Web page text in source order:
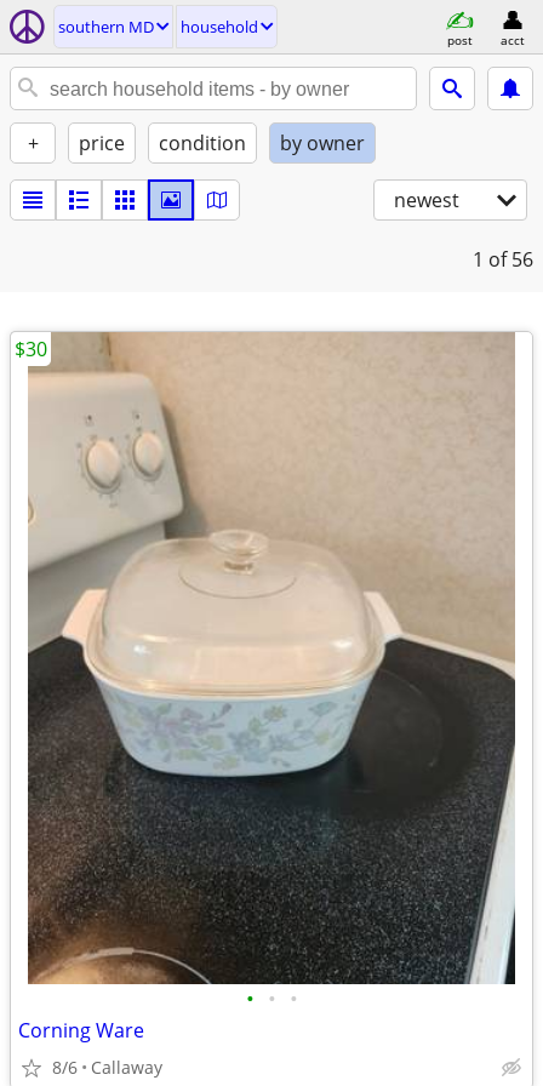
southern MD household
post acct
+ price condition by owner
newest
1 of 56
• • •
Corning Ware
8/6 Callaway
$30